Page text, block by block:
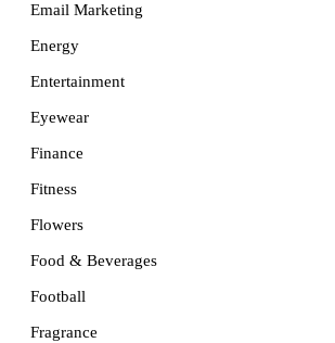
Email Marketing
Energy
Entertainment
Eyewear
Finance
Fitness
Flowers
Food & Beverages
Football
Fragrance